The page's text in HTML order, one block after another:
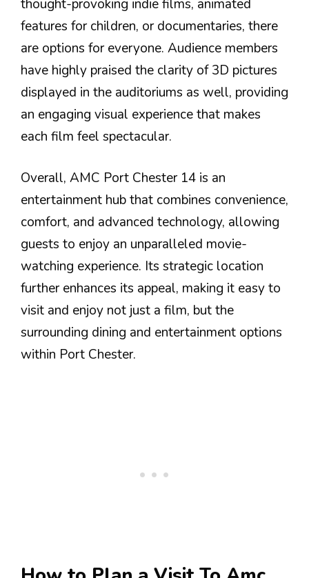
thought-provoking indie films, animated
features for children, or documentaries, there
are options for everyone. Audience members
have highly praised the clarity of 3D pictures
displayed in the auditoriums as well, providing
an engaging visual experience that makes
each film feel spectacular.
Overall, AMC Port Chester 14 is an
entertainment hub that combines convenience,
comfort, and advanced technology, allowing
guests to enjoy an unparalleled movie-
watching experience. Its strategic location
further enhances its appeal, making it easy to
visit and enjoy not just a film, but the
surrounding dining and entertainment options
within Port Chester.